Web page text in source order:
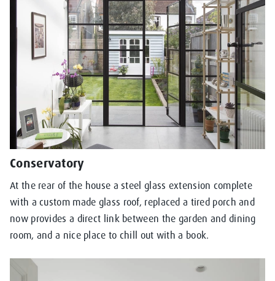
Conservatory
At the rear of the house a steel glass extension complete
with a custom made glass roof, replaced a tired porch and
now provides a direct link between the garden and dining
room, and a nice place to chill out with a book.